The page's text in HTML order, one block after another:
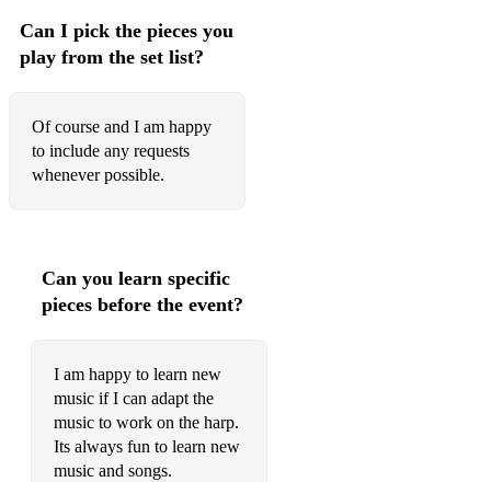
Can I pick the pieces you
play from the set list?
Of course and I am happy
to include any requests
whenever possible.
Can you learn specific
pieces before the event?
I am happy to learn new
music if I can adapt the
music to work on the harp.
Its always fun to learn new
music and songs.